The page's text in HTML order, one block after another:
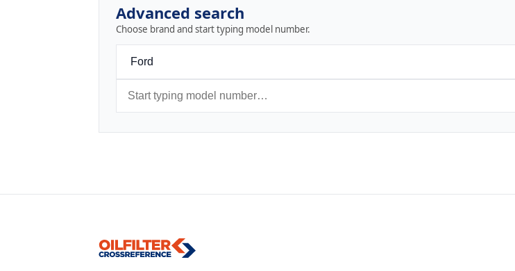
Advanced search
Choose brand and start typing model number.